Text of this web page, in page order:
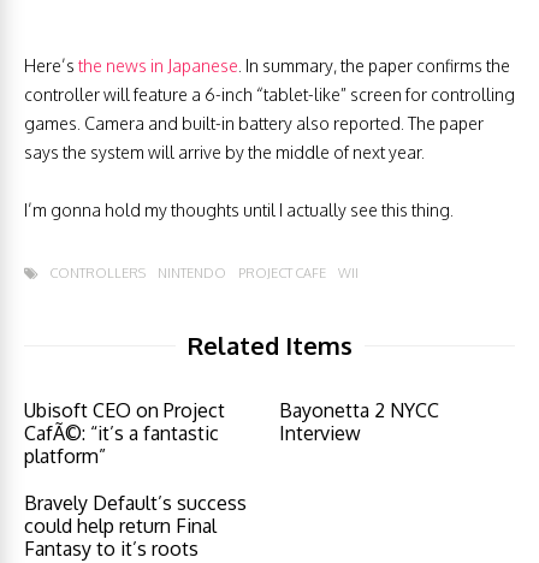
Here’s the news in Japanese . In summary, the paper confirms the
controller will feature a 6-inch “tablet-like” screen for controlling
games. Camera and built-in battery also reported. The paper
says the system will arrive by the middle of next year.
I’m gonna hold my thoughts until I actually see this thing.
CONTROLLERS NINTENDO PROJECT CAFE WII
Related Items
Ubisoft CEO on Project
CafÃ©: “it’s a fantastic
platform”
Bayonetta 2 NYCC
Interview
Bravely Default’s success
could help return Final
Fantasy to it’s roots